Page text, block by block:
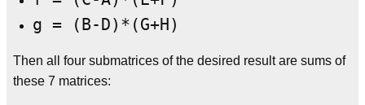
g = (B-D)*(G+H)
Then all four submatrices of the desired result are sums of
these 7 matrices: